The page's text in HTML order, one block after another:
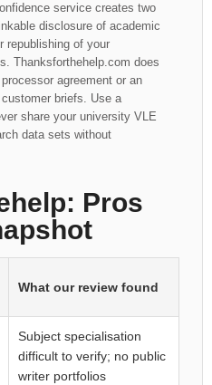
service creates two
disclosure of academic
republishing of your
Thanksforthehelp.com does
agreement or an
briefs. Use a
share your university VLE
data sets without
Pros
What our review found
Subject specialisation
difficult to verify; no public
writer portfolios